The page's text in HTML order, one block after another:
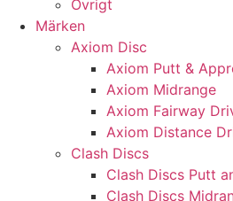
Övrigt
Märken
Axiom Disc
Axiom Putt &
Axiom Midrange
Axiom Fairway
Axiom Distance
Clash Discs
Clash Discs Putt
Clash Discs